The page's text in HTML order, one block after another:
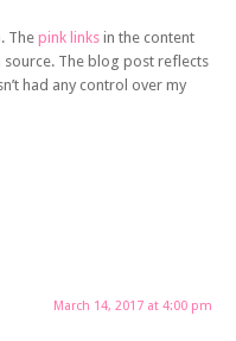
The pink links in the content
The blog post reflects
had any control over my
March 14, 2017 at 4:00 pm